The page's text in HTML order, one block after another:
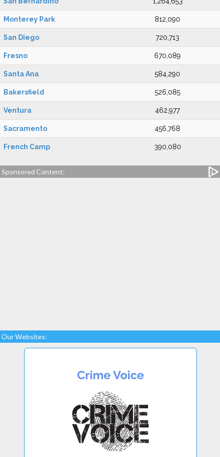
Monterey Park 812,090
San Diego 720,713
Fresno 670,089
Santa Ana 584,290
Bakersfield 526,085
Ventura 462,977
Sacramento 456,768
French Camp 390,080
Sponsored Content:
Our Websites: